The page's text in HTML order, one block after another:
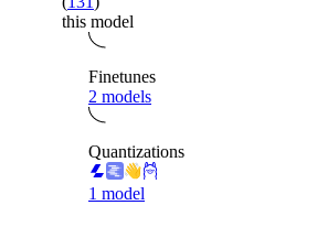
this model
Finetunes
2 models
Quantizations
1 model